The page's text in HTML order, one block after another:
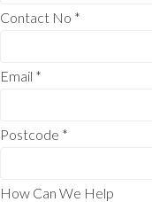
Contact No *
Email *
Postcode *
How Can We Help